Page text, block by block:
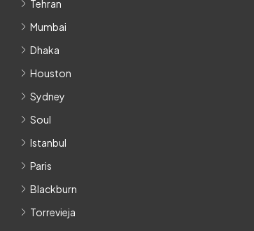
Tehran
Mumbai
Dhaka
Houston
Sydney
Soul
Istanbul
Paris
Blackburn
Torrevieja